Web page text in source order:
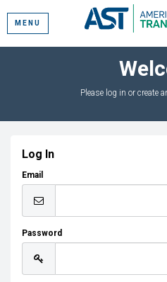
MENU
Please log in or create
Log In
Email
Password